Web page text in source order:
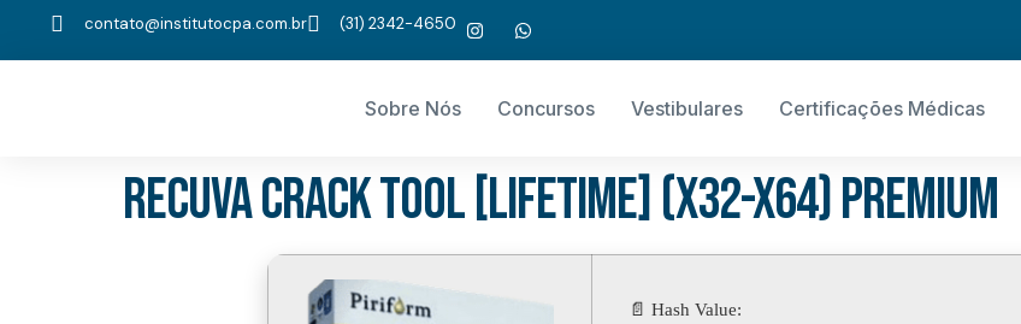
contato@institutocpa.com.br (31) 2342-4650
Sobre Nós Concursos Vestibulares Certificações Médicas
Recuva Crack tool [Lifetime] (x32-x64) Premium
📄 Hash Value: